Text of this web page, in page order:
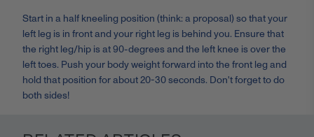
Start in a half kneeling position (think: a proposal) so that your
left leg is in front and your right leg is behind you. Ensure that
the right leg/hip is at 90-degrees and the left knee is over the
left toes. Push your body weight forward into the front leg and
hold that position for about 20-30 seconds. Don't forget to do
both sides!